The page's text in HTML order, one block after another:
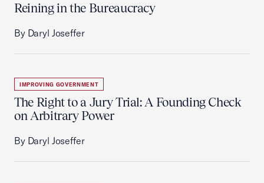
Reining in the Bureaucracy
By Daryl Joseffer
IMPROVING GOVERNMENT
The Right to a Jury Trial: A Founding Check
on Arbitrary Power
By Daryl Joseffer